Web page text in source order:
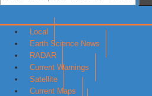
Local
Earth Science News
RADAR
Current Warnings
Satellite
Current Maps